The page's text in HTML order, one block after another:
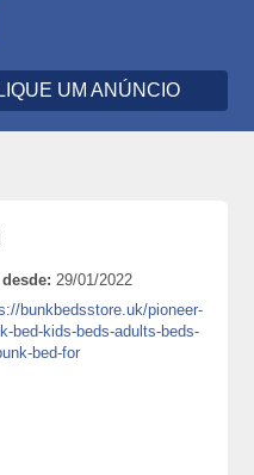
UM ANÚNCIO
29/01/2022
bunkbedsstore.uk/pioneer-
bed-kids-beds-adults-beds-
bed-for